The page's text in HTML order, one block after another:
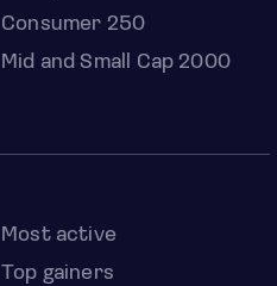
Consumer 250
Mid and Small Cap 2000
Most active
Top gainers